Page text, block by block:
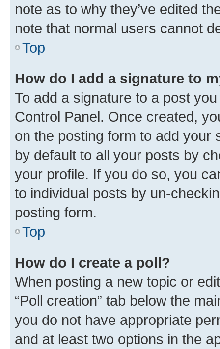
note as to why they’ve edited
note that normal users cannot
Top
How do I add a signature to
To add a signature to a post
Control Panel. Once created,
on the posting form to add your
by default to all your posts by
your profile. If you do so, you
to individual posts by un-
posting form.
Top
How do I create a poll?
When posting a new topic or
“Poll creation” tab below the
you do not have appropriate
and at least two options in the